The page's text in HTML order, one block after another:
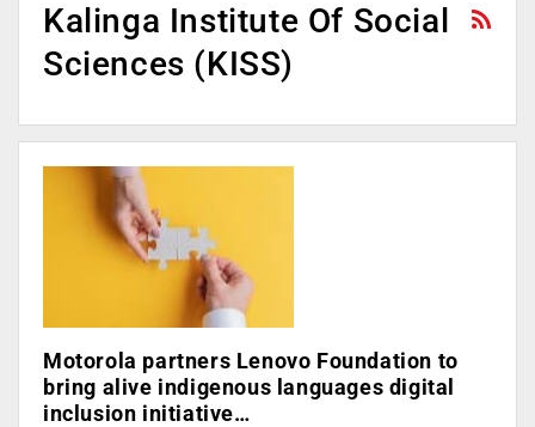
Kalinga Institute Of Social
Sciences (KISS)
Motorola partners Lenovo Foundation to
bring alive indigenous languages digital
inclusion initiative…